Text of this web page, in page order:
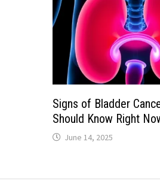
Signs of Bladder
Should Know Right
June 14, 2025